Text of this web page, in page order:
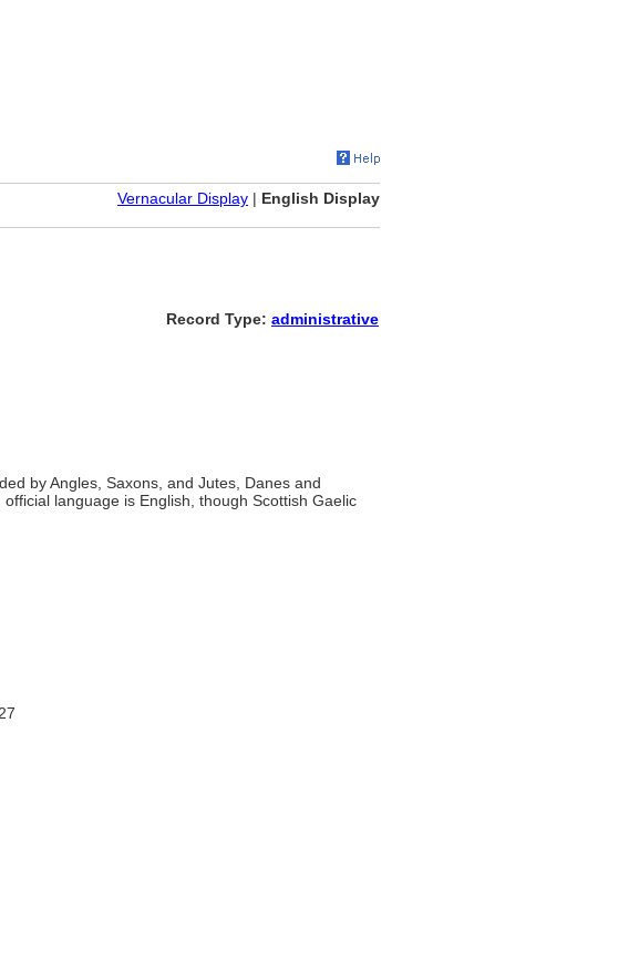
Vernacular Display | English Display
Record Type: administrative
by Angles, Saxons, and Jutes, Danes and
language is English, though Scottish Gaelic